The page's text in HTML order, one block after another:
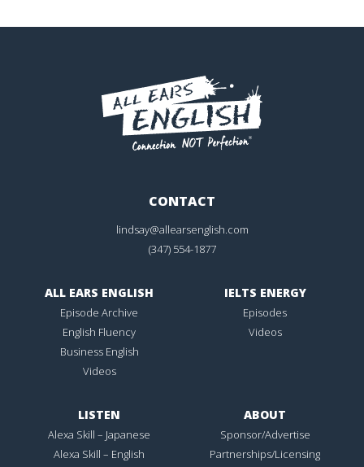
CONTACT
lindsay@allearsenglish.com
(347) 554-1877
ALL EARS ENGLISH
Episode Archive
English Fluency
Business English
Videos
IELTS ENERGY
Episodes
Videos
LISTEN
Alexa Skill – Japanese
Alexa Skill – English
ABOUT
Sponsor/Advertise
Partnerships/Licensing